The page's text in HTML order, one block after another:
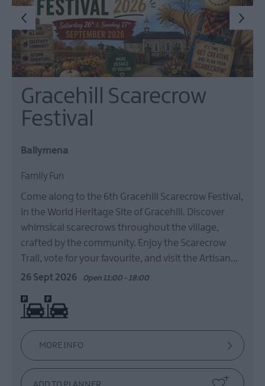
Gracehill Scarecrow
Festival
Ballymena
Family Fun
Come along to the 6th Gracehill Scarecrow Festival,
in the World Heritage Site of Gracehill. Discover
whimsical scarecrows throughout the village,
crafted by the community. Enjoy the Scarecrow
Trail, vote for your favourite, and visit the Artisan…
26 Sept 2026 Open 11:00 - 18:00
On site parking
MORE INFO